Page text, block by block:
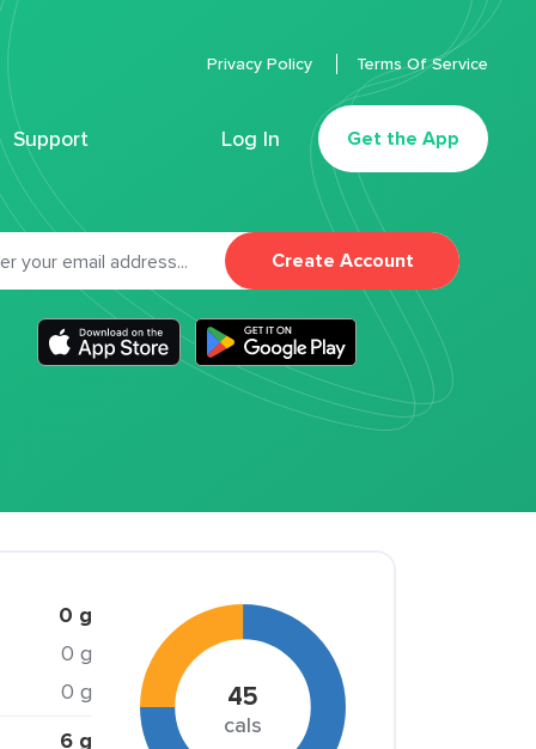
Support Log In Get the App
Privacy Policy Terms Of Service
Create Account
0 g
0 g
0 g
6 g
45
cals